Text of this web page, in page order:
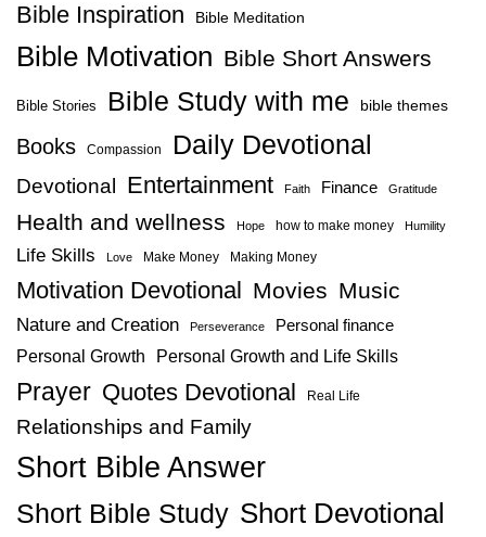
Bible Inspiration Bible Meditation
Bible Motivation Bible Short Answers
Bible Stories Bible Study with me bible themes
Books Compassion Daily Devotional
Devotional Entertainment Faith Finance Gratitude
Health and wellness Hope how to make money Humility
Life Skills Love Make Money Making Money
Motivation Devotional Movies Music
Nature and Creation Perseverance Personal finance
Personal Growth Personal Growth and Life Skills
Prayer Quotes Devotional Real Life
Relationships and Family
Short Bible Answer
Short Bible Study Short Devotional